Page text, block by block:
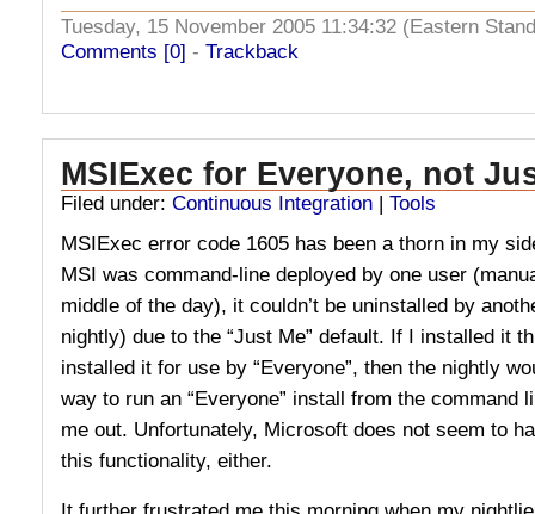
Tuesday, 15 November 2005 11:34:32 (Eastern
Comments [0] - Trackback
MSIExec for Everyone, not
Filed under: Continuous Integration | Tools
MSIExec error code 1605 has been a thorn in my
MSI was command-line deployed by one user
middle of the day), it couldn’t be uninstalled by
nightly) due to the “Just Me” default. If I installed it
installed it for use by “Everyone”, then the nightly
way to run an “Everyone” install from the command
me out. Unfortunately, Microsoft does not seem to
this functionality, either.